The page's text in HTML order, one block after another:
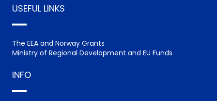
USEFUL LINKS
The EEA and Norway Grants
Ministry of Regional Development and EU Funds
INFO